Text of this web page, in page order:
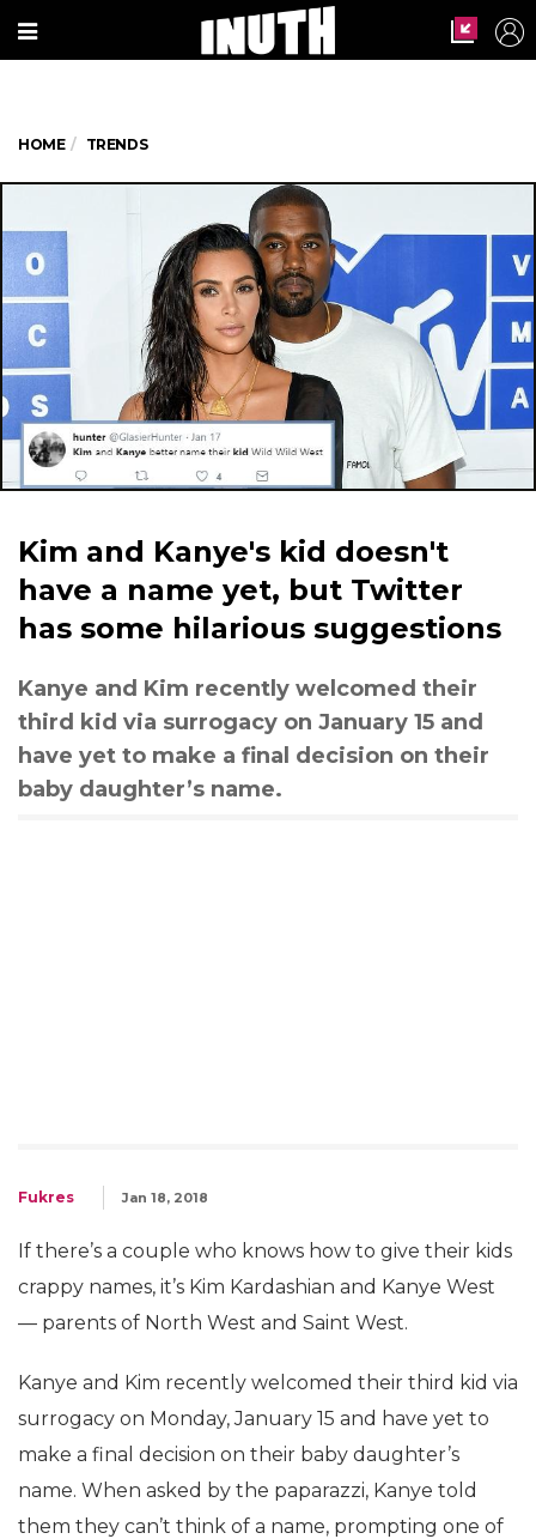
HOME TRENDS
Kim and Kanye's kid doesn't
have a name yet, but Twitter
has some hilarious suggestions
Kanye and Kim recently welcomed their
third kid via surrogacy on January 15 and
have yet to make a final decision on their
baby daughter’s name.
Fukres Jan 18, 2018
If there’s a couple who knows how to give their kids
crappy names, it’s Kim Kardashian and Kanye West
— parents of North West and Saint West.
Kanye and Kim recently welcomed their third kid via
surrogacy on Monday, January 15 and have yet to
make a final decision on their baby daughter’s
name. When asked by the paparazzi, Kanye told
them they can’t think of a name, prompting one of